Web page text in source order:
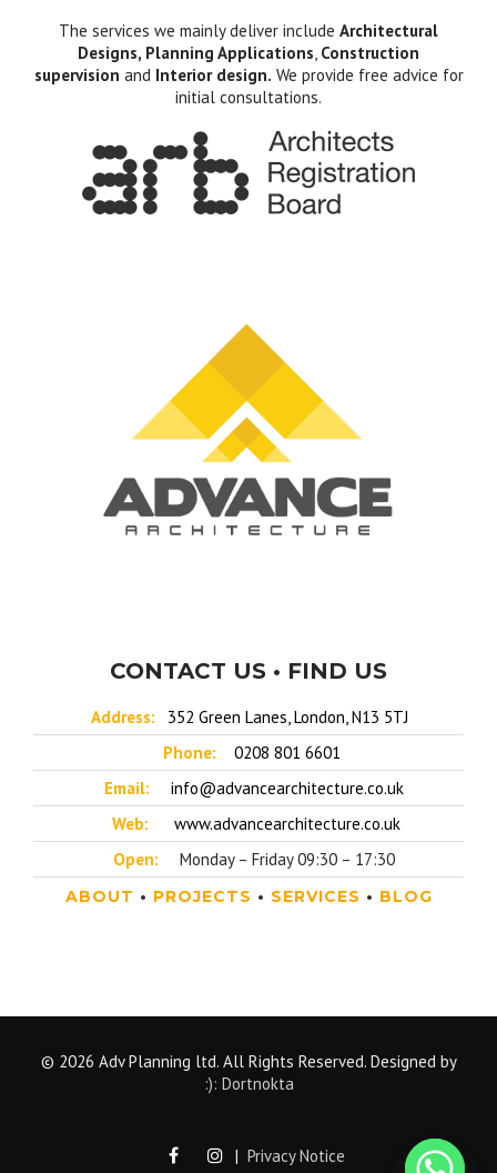
The services we mainly deliver include Architectural
Designs, Planning Applications, Construction
supervision and Interior design. We provide free advice for
initial consultations.
CONTACT US • FIND US
Address:
352 Green Lanes, London, N13 5TJ
Phone:
0208 801 6601
Email:
info@advancearchitecture.co.uk
Web:
www.advancearchitecture.co.uk
Open:
Monday – Friday 09:30 – 17:30
ABOUT • PROJECTS • SERVICES • BLOG
© 2026 Adv Planning ltd. All Rights Reserved. Designed by
:): Dortnokta
| Privacy Notice